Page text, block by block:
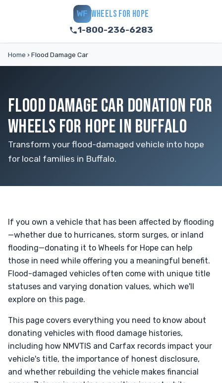
WF WHEELS FOR HOPE
1-800-236-6283
Home › Flood Damage Car
FLOOD DAMAGE CAR DONATION FOR
WHEELS FOR HOPE IN BUFFALO
Transform your flood-damaged vehicle into hope
for local families in Buffalo.
If you own a vehicle that has been affected by flooding
—whether due to hurricanes, storm surges, or inland
flooding—donating it to Wheels for Hope can help
those in need while offering you a meaningful benefit.
Flood-damaged vehicles often come with unique title
statuses and varying donation values, which we'll
explore on this page.
This page covers everything you need to know about
donating vehicles with flood damage histories,
including how NMVTIS and Carfax records impact your
vehicle's title, the importance of honest disclosure,
and whether rebuilding the vehicle makes financial